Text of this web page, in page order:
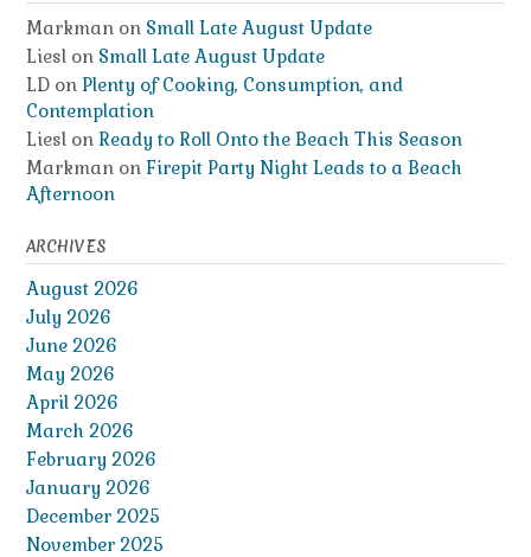
Markman on Small Late August Update
Liesl on Small Late August Update
LD on Plenty of Cooking, Consumption, and
Contemplation
Liesl on Ready to Roll Onto the Beach This Season
Markman on Firepit Party Night Leads to a Beach
Afternoon
ARCHIVES
August 2026
July 2026
June 2026
May 2026
April 2026
March 2026
February 2026
January 2026
December 2025
November 2025